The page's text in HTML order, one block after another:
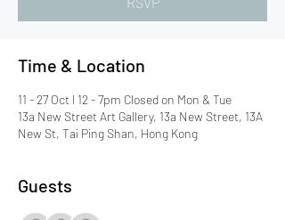
Time & Location
11 - 27 Oct l 12 - 7pm Closed on Mon & Tue
13a New Street Art Gallery, 13a New Street, 13A
New St, Tai Ping Shan, Hong Kong
Guests